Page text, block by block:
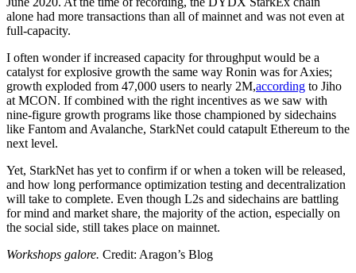
alone had more transactions than all of mainnet and was not even at
full-capacity.
I often wonder if increased capacity for throughput would be a
catalyst for explosive growth the same way Ronin was for Axies;
growth exploded from 47,000 users to nearly 2M,according to Jiho
at MCON. If combined with the right incentives as we saw with
nine-figure growth programs like those championed by sidechains
like Fantom and Avalanche, StarkNet could catapult Ethereum to the
next level.
Yet, StarkNet has yet to confirm if or when a token will be released,
and how long performance optimization testing and decentralization
will take to complete. Even though L2s and sidechains are battling
for mind and market share, the majority of the action, especially on
the social side, still takes place on mainnet.
Workshops galore. Credit: Aragon’s Blog